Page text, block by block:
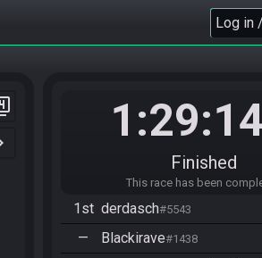
Log in
1:29:14
Finished
This race has been
1st derdasch#5543
—
Blackirave#1438